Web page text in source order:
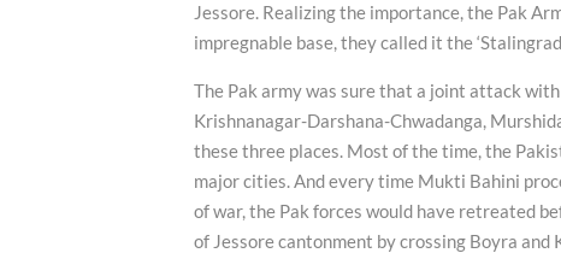
Jessore. Realizing the importance, the Pak
impregnable base, they called it the ‘Stalingrad
The Pak army was sure that a joint attack
Krishnanagar-Darshana-Chwadanga,
these three places. Most of the time, the
major cities. And every time Mukti Bahini
of war, the Pak forces would have retreated
of Jessore cantonment by crossing Boyra